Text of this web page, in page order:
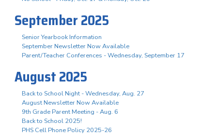
September 2025
Senior Yearbook Information
September Newsletter Now Available
Parent/Teacher Conferences - Wednesday, September 17
August 2025
Back to School Night - Wednesday, Aug. 27
August Newsletter Now Available
9th Grade Parent Meeting - Aug. 6
Back to School 2025!
PHS Cell Phone Policy 2025-26